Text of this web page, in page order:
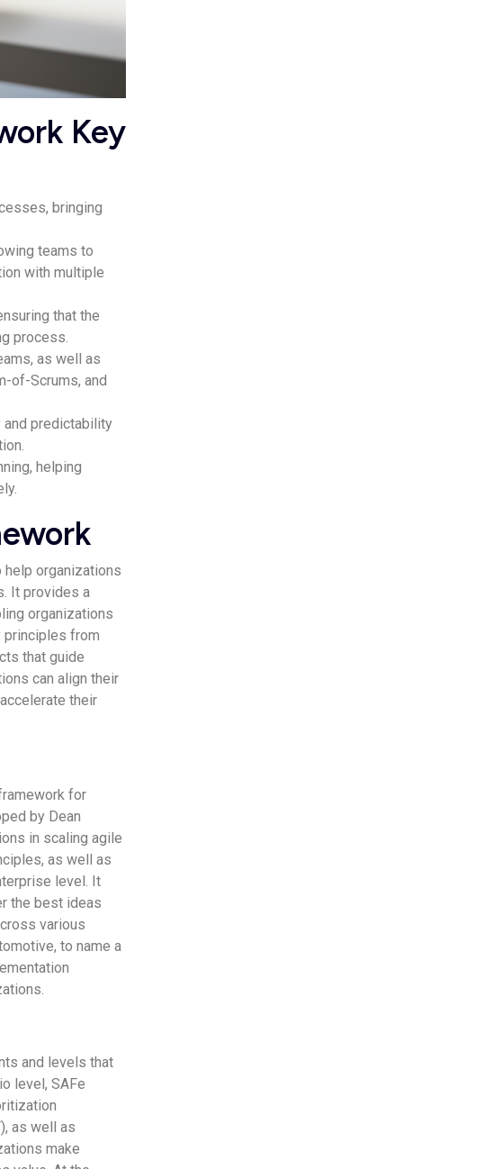
Key
bringing
teams to
with multiple
that the
process.
as well as
of-Scrums, and
and predictability
helping
help organizations
It provides a
organizations
principles from
that guide
can align their
their
for
by Dean
in scaling agile
as well as
level. It
the best ideas
various
to name a
and levels that
level, SAFe
as well as
make